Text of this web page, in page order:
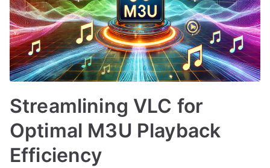
Streamlining VLC for
Optimal M3U Playback
Efficiency